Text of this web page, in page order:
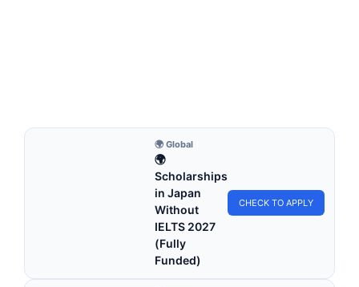
🌍 Global
🌍
Scholarships
in Japan
Without
IELTS 2027
(Fully
Funded)
CHECK TO APPLY